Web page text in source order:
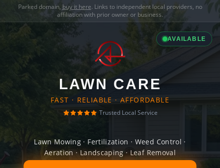
Parked domain, buy it here. Links to independent local providers, no
affiliation with prior owner or business.
AVAILABLE
LAWN CARE
FAST · RELIABLE · AFFORDABLE
Trusted Local Service
Lawn Mowing · Fertilization · Weed Control ·
Aeration · Landscaping · Leaf Removal